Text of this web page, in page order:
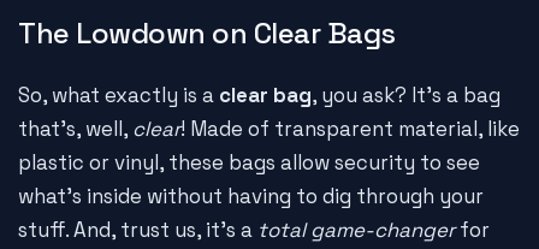
The Lowdown on Clear Bags
So, what exactly is a clear bag, you ask? It's a bag
that's, well, clear! Made of transparent material, like
plastic or vinyl, these bags allow security to see
what's inside without having to dig through your
stuff. And, trust us, it's a total game-changerfor